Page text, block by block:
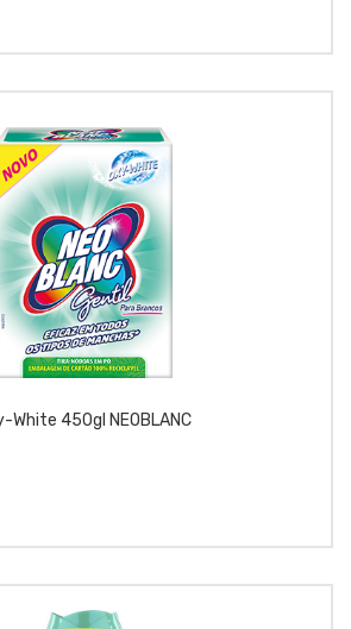
450gl NEOBLANC